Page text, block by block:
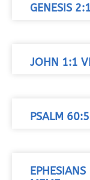
GENESIS
JOHN 1:1
PSALM